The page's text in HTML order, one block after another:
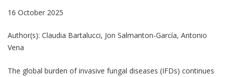
16 October 2025
Author(s): Claudia Bartalucci, Jon Salmanton-García, Antonio
Vena
The global burden of invasive fungal diseases (IFDs) continues